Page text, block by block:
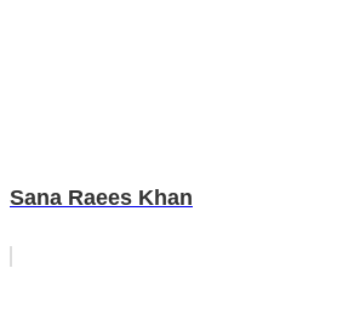
Sana Raees Khan